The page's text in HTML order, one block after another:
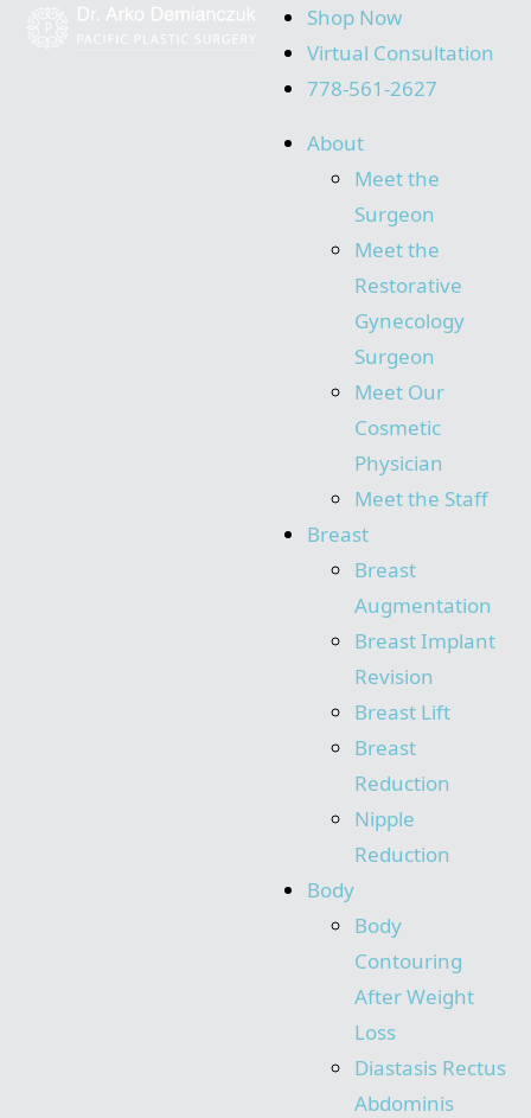
Shop Now
Virtual Consultation
778-561-2627
About
Meet the
Surgeon
Meet the
Restorative
Gynecology
Surgeon
Meet Our
Cosmetic
Physician
Meet the Staff
Breast
Breast
Augmentation
Breast Implant
Revision
Breast Lift
Breast
Reduction
Nipple
Reduction
Body
Body
Contouring
After Weight
Loss
Diastasis Rectus
Abdominis